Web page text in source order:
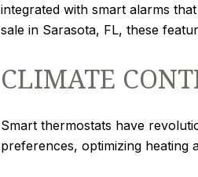
integrated with smart alarms
sale in Sarasota, FL, these
CLIMATE
Smart thermostats have
preferences, optimizing heating